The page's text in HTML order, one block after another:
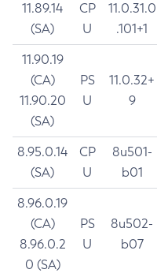
11.89.14
(SA)
CP
U
11.0.31.0
.101+1
11.90.19
(CA)
11.90.20
(SA)
PS
U
11.0.32+
9
8.95.0.14
(SA)
CP
U
8u501-
b01
8.96.0.19
(CA)
8.96.0.2
0 (SA)
PS
U
8u502-
b07